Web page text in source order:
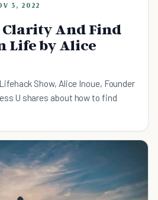
3, 2022
Clarity And Find
Life by Alice
Show, Alice Inoue, Founder
U shares about how to find